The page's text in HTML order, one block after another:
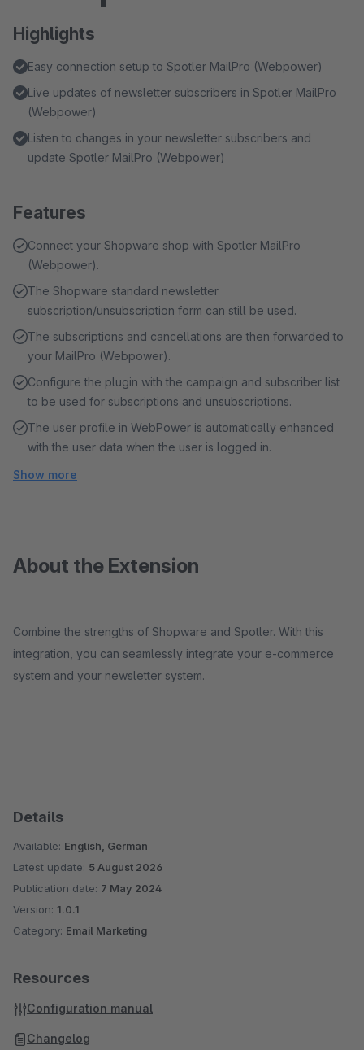
Highlights
Easy connection setup to Spotler MailPro (Webpower)
Live updates of newsletter subscribers in Spotler MailPro
(Webpower)
Listen to changes in your newsletter subscribers and
update Spotler MailPro (Webpower)
Features
Connect your Shopware shop with Spotler MailPro
(Webpower).
The Shopware standard newsletter
subscription/unsubscription form can still be used.
The subscriptions and cancellations are then forwarded to
your MailPro (Webpower).
Configure the plugin with the campaign and subscriber list
to be used for subscriptions and unsubscriptions.
The user profile in WebPower is automatically enhanced
with the user data when the user is logged in.
Show more
About the Extension
Combine the strengths of Shopware and Spotler. With this
integration, you can seamlessly integrate your e-commerce
system and your newsletter system.
Details
Available: English, German
Latest update: 5 August 2026
Publication date: 7 May 2024
Version: 1.0.1
Category: Email Marketing
Resources
Configuration manual
Changelog